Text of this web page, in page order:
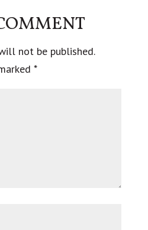
not be published.
*